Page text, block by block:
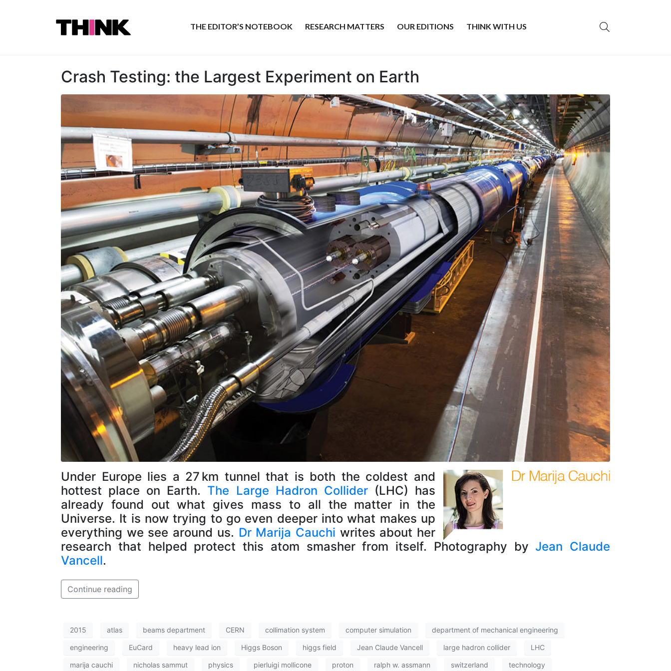
THE EDITOR’S NOTEBOOK RESEARCH MATTERS OUR EDITIONS THINK WITH US
Crash Testing: the Largest Experiment on Earth
Under Europe lies a 27 km tunnel that is both the coldest and
hottest place on Earth. The Large Hadron Collider(LHC) has
already found out what gives mass to all the matter in the
Universe. It is now trying to go even deeper into what makes up
everything we see around us. Dr Marija Cauchi writes about her
research that helped protect this atom smasher from itself. Photography by Jean Claude
Vancell.
Continue reading
2015 atlas beams department CERN collimation system computer simulation department of mechanical engineering
engineering EuCard heavy lead ion Higgs Boson higgs field Jean Claude Vancell large hadron collider LHC
marija cauchi nicholas sammut physics pierluigi mollicone proton ralph w. assmann switzerland technology